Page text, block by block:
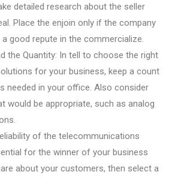
detailed research about the seller
Place the enjoin only if the company
good repute in the commercialize.
the Quantity: In tell to choose the right
for your business, keep a count
needed in your office. Also consider
would be appropriate, such as analog
of the telecommunications
for the winner of your business
about your customers, then select a